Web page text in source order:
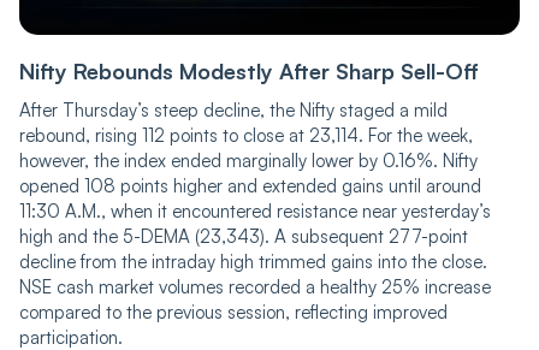
Nifty Rebounds Modestly After Sharp Sell-Off
After Thursday’s steep decline, the Nifty staged a mild
rebound, rising 112 points to close at 23,114. For the week,
however, the index ended marginally lower by 0.16%. Nifty
opened 108 points higher and extended gains until around
11:30 A.M., when it encountered resistance near yesterday’s
high and the 5-DEMA (23,343). A subsequent 277-point
decline from the intraday high trimmed gains into the close.
NSE cash market volumes recorded a healthy 25% increase
compared to the previous session, reflecting improved
participation.